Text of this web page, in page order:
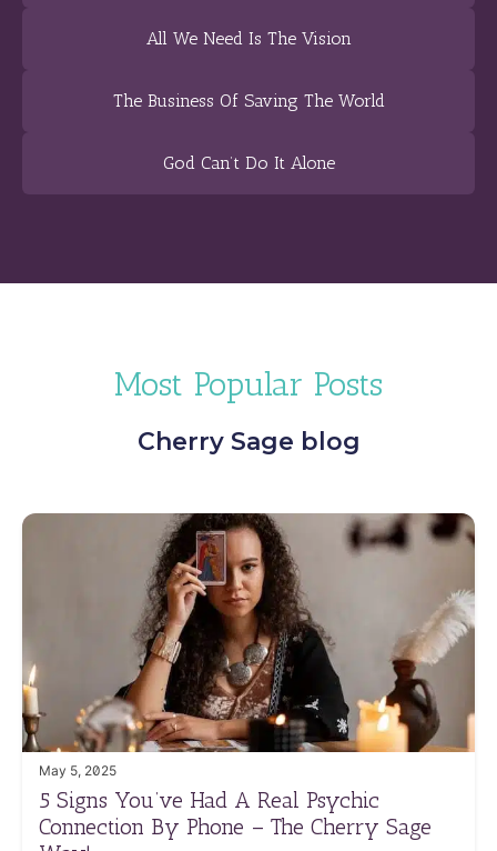
All We Need Is The Vision
The Business Of Saving The World
God Can’t Do It Alone
Most Popular Posts
Cherry Sage blog
May 5, 2025
5 Signs You’ve Had A Real Psychic
Connection By Phone – The Cherry Sage